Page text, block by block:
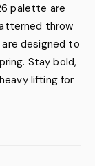
palette are
throw
designed to
Stay bold,
lifting for